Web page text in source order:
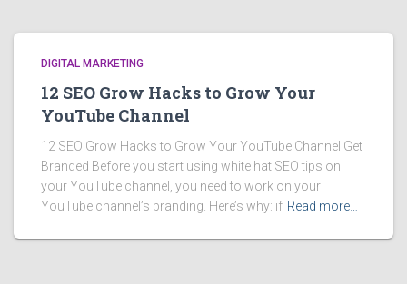
DIGITAL MARKETING
12 SEO Grow Hacks to Grow Your
YouTube Channel
12 SEO Grow Hacks to Grow Your YouTube Channel Get
Branded Before you start using white hat SEO tips on
your YouTube channel, you need to work on your
YouTube channel’s branding. Here’s why: if Read more…